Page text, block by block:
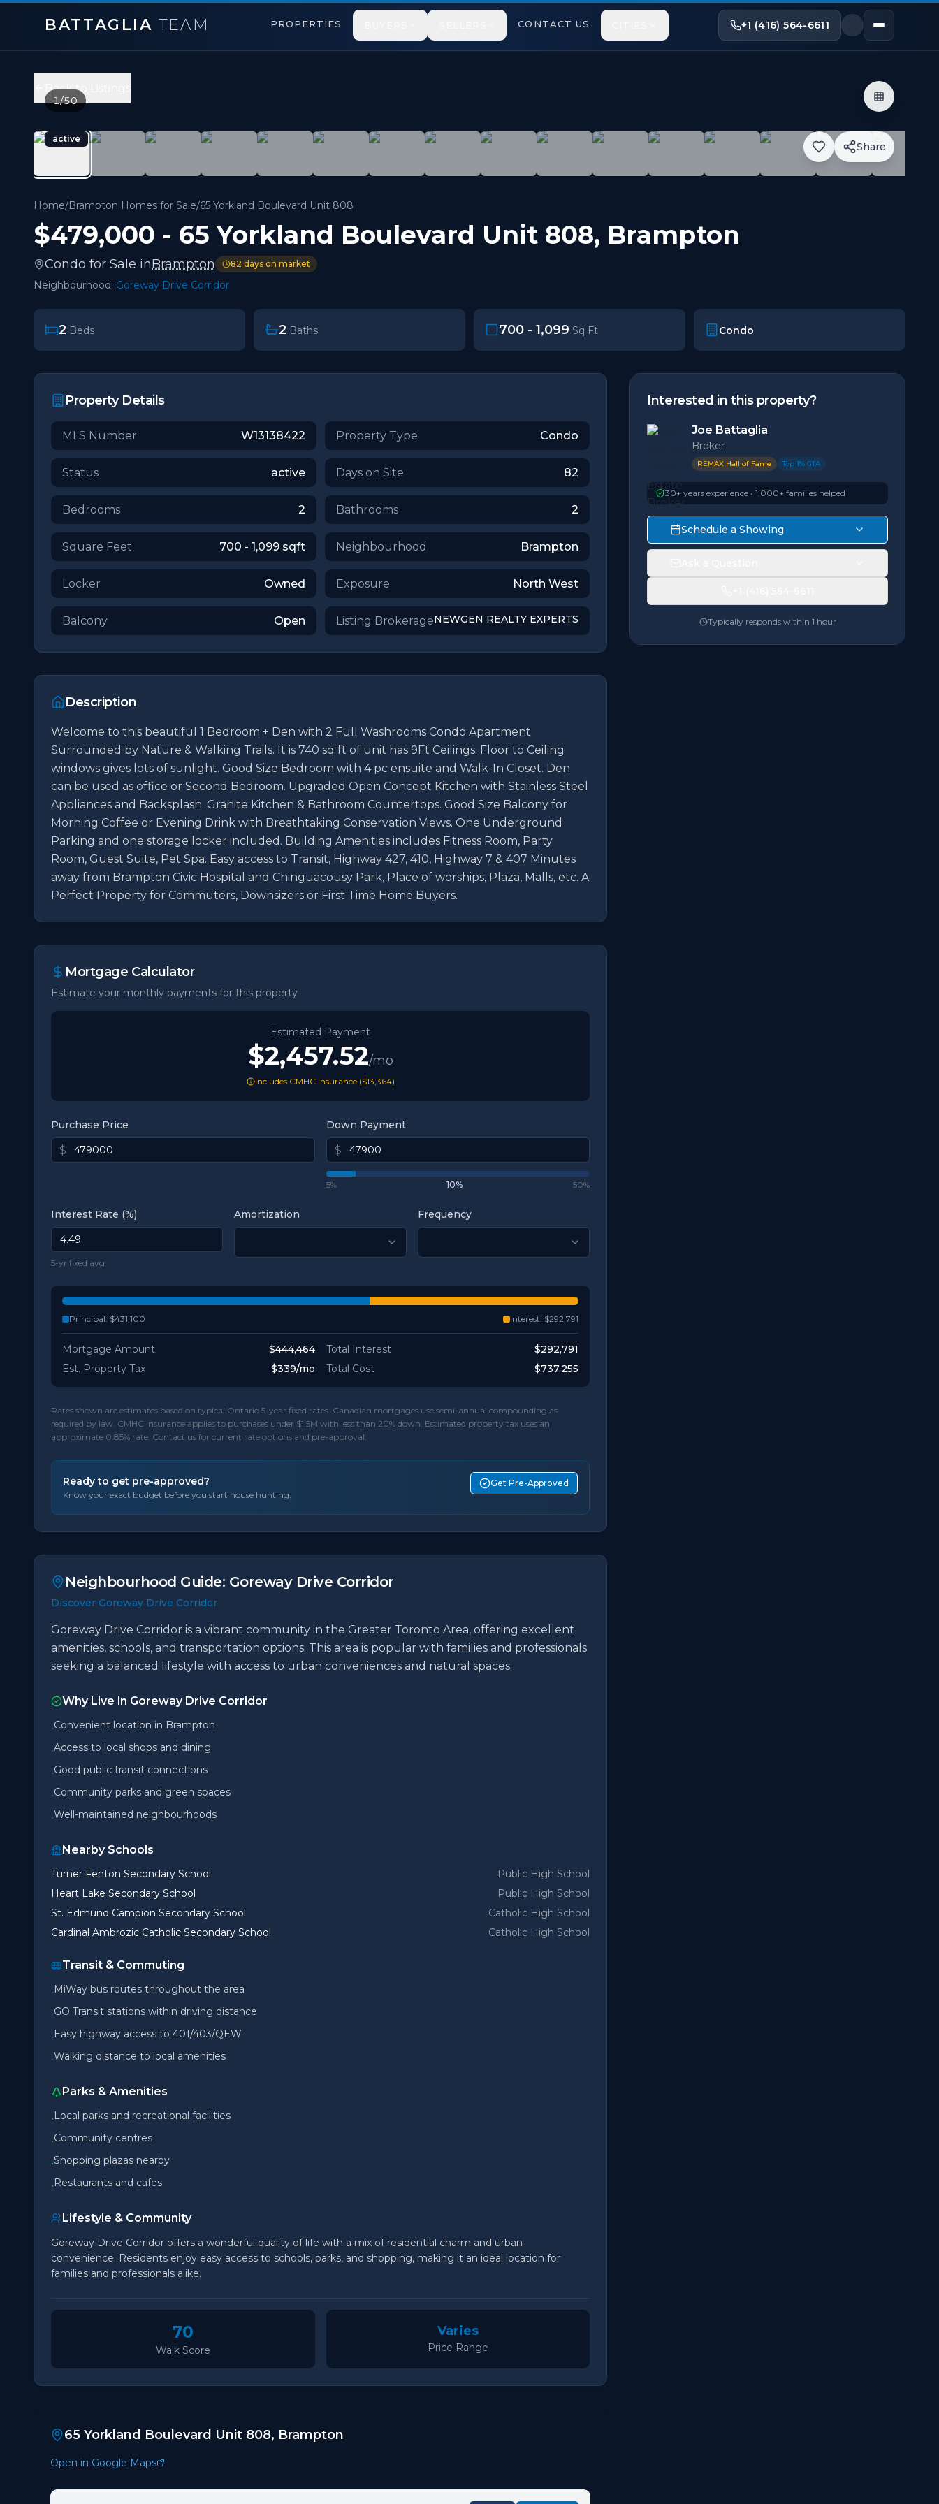
BATTAGLIA TEAM PROPERTIES CONTACT US +1 (416) 564-6611
$479,000
bedrooms,2bathrooms
700 - 1,099 sqft
Property Type:Condo
MLS#:W13138422
Welcome to this beautiful 1 Bedroom + Den with 2 Full Washrooms Condo Apartment Surrounded by Nature & Walking Trails. It is 740 sq ft of unit has 9Ft Ceilings.
Back to Listings
active
Share
1/50
Home/Brampton Homes for Sale/65 Yorkland Boulevard Unit 808
$479,000 - 65 Yorkland Boulevard Unit 808, Brampton
Condo for Sale inBrampton 82 days on market
Neighbourhood: Goreway Drive Corridor
2 Beds 2 Baths 700 - 1,099 Sq Ft Condo
Property Details
MLS Number W13138422 Property Type Condo
Status active Days on Site 82
Bedrooms 2 Bathrooms 2
Square Feet 700 - 1,099sqft Neighbourhood Brampton
Locker Owned Exposure North West
Balcony Open Listing BrokerageNEWGEN REALTY EXPERTS
Description
Welcome to this beautiful 1 Bedroom + Den with 2 Full Washrooms Condo Apartment
Surrounded by Nature & Walking Trails. It is 740 sq ft of unit has 9Ft Ceilings. Floor to Ceiling
windows gives lots of sunlight. Good Size Bedroom with 4 pc ensuite and Walk-In Closet. Den
can be used as office or Second Bedroom. Upgraded Open Concept Kitchen with Stainless Steel
Appliances and Backsplash. Granite Kitchen & Bathroom Countertops. Good Size Balcony for
Morning Coffee or Evening Drink with Breathtaking Conservation Views. One Underground
Parking and one storage locker included. Building Amenities includes Fitness Room, Party
Room, Guest Suite, Pet Spa. Easy access to Transit, Highway 427, 410, Highway 7 & 407 Minutes
away from Brampton Civic Hospital and Chinguacousy Park, Place of worships, Plaza, Malls, etc. A
Perfect Property for Commuters, Downsizers or First Time Home Buyers.
Mortgage Calculator
Estimate your monthly payments for this property
Estimated Payment
$2,457.52/mo
Includes CMHC insurance ($13,364)
Purchase Price
$
Down Payment
$
5% 10% 50%
Interest Rate (%)
5-yr fixed avg.
Amortization Frequency
Principal: $431,100 Interest: $292,791
Mortgage Amount $444,464 Total Interest
$292,791
Est. Property Tax
$339/mo Total Cost $737,255
Rates shown are estimates based on typical Ontario 5-year fixed rates. Canadian mortgages use semi-annual compounding as
required by law. CMHC insurance applies to purchases under $1.5M with less than 20% down. Estimated property tax uses an
approximate 0.85% rate. Contact us for current rate options and pre-approval.
Ready to get pre-approved?
Know your exact budget before you start house hunting.
Get Pre-Approved
Neighbourhood Guide: Goreway Drive Corridor
Discover Goreway Drive Corridor
Goreway Drive Corridor is a vibrant community in the Greater Toronto Area, offering excellent
amenities, schools, and transportation options. This area is popular with families and professionals
seeking a balanced lifestyle with access to urban conveniences and natural spaces.
Why Live in Goreway Drive Corridor
•Convenient location in Brampton
•Access to local shops and dining
•Good public transit connections
•Community parks and green spaces
•Well-maintained neighbourhoods
Nearby Schools
Turner Fenton Secondary School
Public High School
Heart Lake Secondary School
Public High School
St. Edmund Campion Secondary School
Catholic High School
Cardinal Ambrozic Catholic Secondary School
Catholic High School
Transit & Commuting
•MiWay bus routes throughout the area
•GO Transit stations within driving distance
•Easy highway access to 401/403/QEW
•Walking distance to local amenities
Parks & Amenities
•Local parks and recreational facilities
•Community centres
•Shopping plazas nearby
•Restaurants and cafes
Lifestyle & Community
Goreway Drive Corridor offers a wonderful quality of life with a mix of residential charm and urban
convenience. Residents enjoy easy access to schools, parks, and shopping, making it an ideal location for
families and professionals alike.
70
Walk Score
Varies
Price Range
65 Yorkland Boulevard Unit 808, Brampton
Open in Google Maps
Interested in this property?
Joe Battaglia
Broker
REMAX Hall of Fame Top 1% GTA
30+ years experience • 1,000+ families helped
Schedule a Showing
Typically responds within 1 hour